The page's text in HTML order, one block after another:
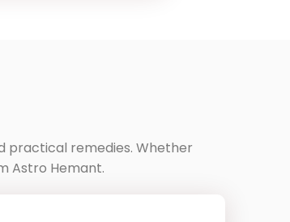
practical remedies. Whether
Astro Hemant.